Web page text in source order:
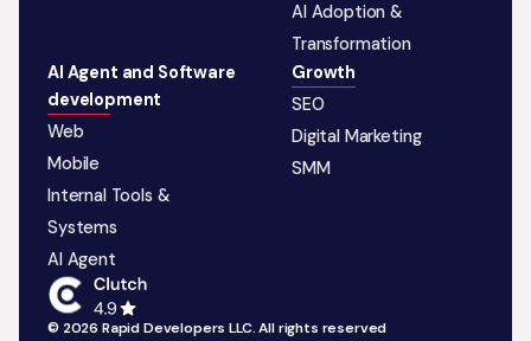
AI Adoption &
Transformation
AI Agent and Software
development
Web
Mobile
Internal Tools &
Systems
AI Agent
Growth
SEO
Digital Marketing
SMM
© 2026 Rapid Developers LLC. All rights reserved